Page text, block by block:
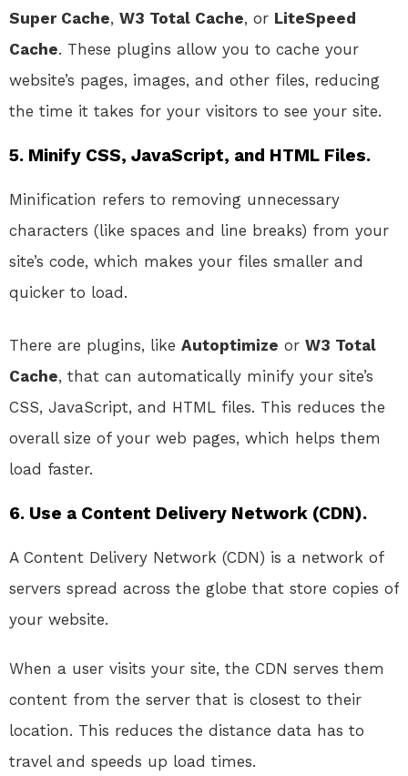
Super Cache, W3 Total Cache, or LiteSpeed
Cache. These plugins allow you to cache your
website’s pages, images, and other files, reducing
the time it takes for your visitors to see your site.
5. Minify CSS, JavaScript, and HTML Files.
Minification refers to removing unnecessary
characters (like spaces and line breaks) from your
site’s code, which makes your files smaller and
quicker to load.
There are plugins, like Autoptimize or W3 Total
Cache, that can automatically minify your site’s
CSS, JavaScript, and HTML files. This reduces the
overall size of your web pages, which helps them
load faster.
6. Use a Content Delivery Network (CDN).
A Content Delivery Network (CDN) is a network of
servers spread across the globe that store copies of
your website.
When a user visits your site, the CDN serves them
content from the server that is closest to their
location. This reduces the distance data has to
travel and speeds up load times.